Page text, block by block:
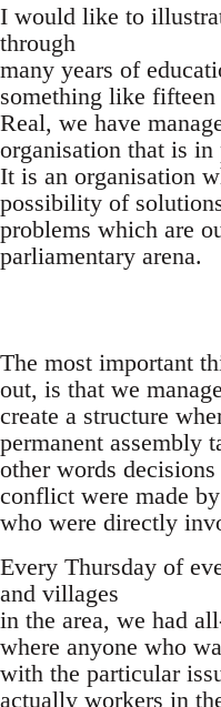
I would like to
through
many years of
something like fifteen
Real, we have
organisation that is in
It is an organisation
possibility of
problems which are
parliamentary arena.
The most important
out, is that we
create a structure
permanent assembly
other words
conflict were made
who were directly
Every Thursday of
and villages
in the area, we had
where anyone who
with the particular
actually workers in